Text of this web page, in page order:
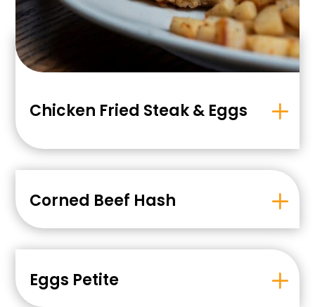
Chicken Fried Steak & Eggs
Corned Beef Hash
Eggs Petite